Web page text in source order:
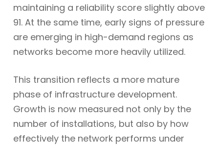
maintaining a reliability score slightly above
91. At the same time, early signs of pressure
are emerging in high-demand regions as
networks become more heavily utilized.
This transition reflects a more mature
phase of infrastructure development.
Growth is now measured not only by the
number of installations, but also by how
effectively the network performs under